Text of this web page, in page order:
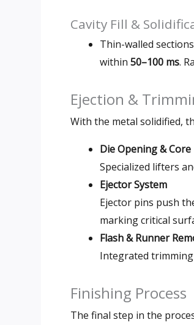
Cavity Fill &
Thin-walled
within 50–100 ms.
Ejection &
With the metal solidified,
Die Opening & Core
Specialized lifters
Ejector System
Ejector pins push
marking critical
Flash & Runner
Integrated
Finishing Process
The final step in the